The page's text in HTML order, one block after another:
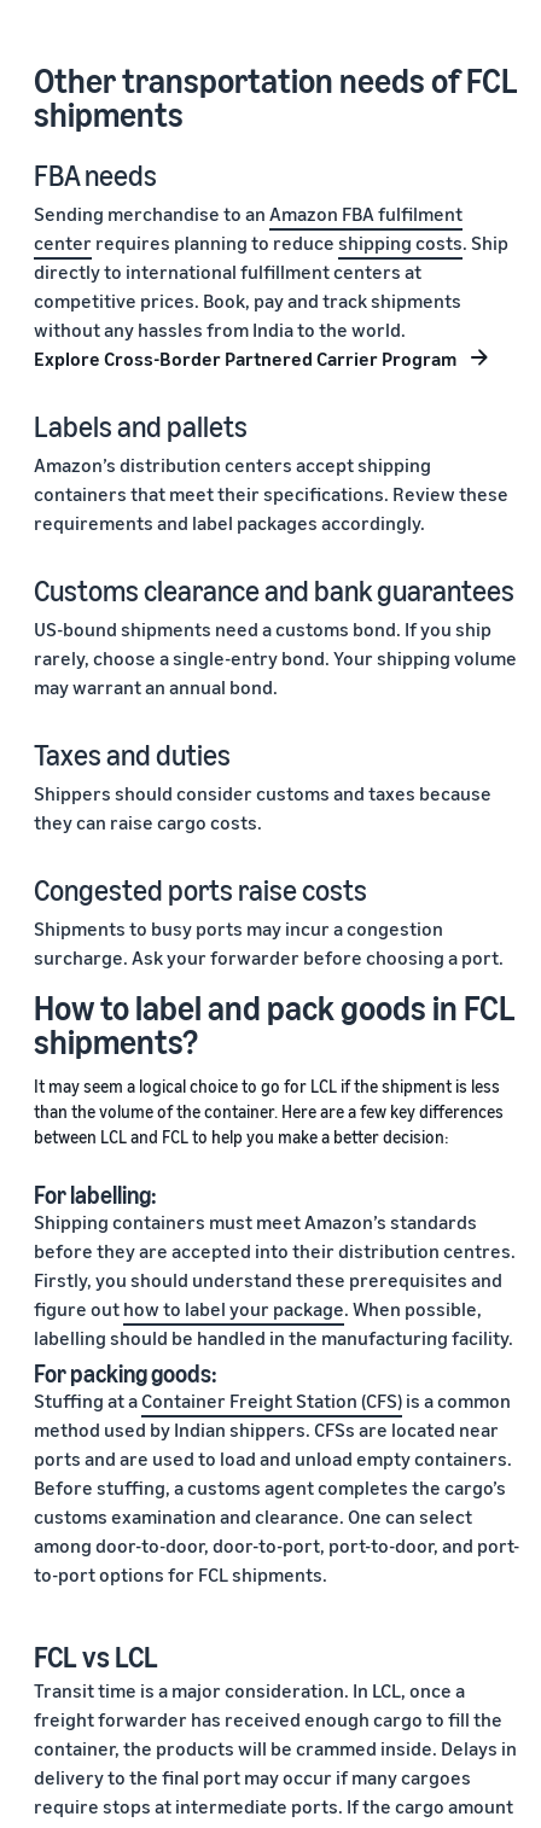
Other transportation needs of FCL
shipments
FBA needs
Sending merchandise to an Amazon FBA fulfilment
center requires planning to reduce shipping costs. Ship
directly to international fulfillment centers at
competitive prices. Book, pay and track shipments
without any hassles from India to the world.
Explore Cross-Border Partnered Carrier Program
Labels and pallets
Amazon’s distribution centers accept shipping
containers that meet their specifications. Review these
requirements and label packages accordingly.
Customs clearance and bank guarantees
US-bound shipments need a customs bond. If you ship
rarely, choose a single-entry bond. Your shipping volume
may warrant an annual bond.
Taxes and duties
Shippers should consider customs and taxes because
they can raise cargo costs.
Congested ports raise costs
Shipments to busy ports may incur a congestion
surcharge. Ask your forwarder before choosing a port.
How to label and pack goods in FCL
shipments?
It may seem a logical choice to go for LCL if the shipment is less
than the volume of the container. Here are a few key differences
between LCL and FCL to help you make a better decision:
For labelling:
Shipping containers must meet Amazon’s standards
before they are accepted into their distribution centres.
Firstly, you should understand these prerequisites and
figure out how to label your package. When possible,
labelling should be handled in the manufacturing facility.
For packing goods:
Stuffing at aContainer Freight Station (CFS) is a common
method used by Indian shippers. CFSs are located near
ports and are used to load and unload empty containers.
Before stuffing, a customs agent completes the cargo’s
customs examination and clearance. One can select
among door-to-door, door-to-port, port-to-door, and port-
to-port options for FCL shipments.
FCL vs LCL
Transit time is a major consideration. In LCL, once a
freight forwarder has received enough cargo to fill the
container, the products will be crammed inside. Delays in
delivery to the final port may occur if many cargoes
require stops at intermediate ports. If the cargo amount